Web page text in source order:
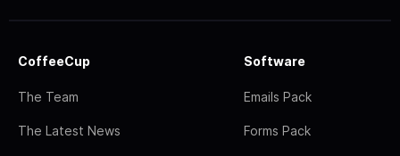
CoffeeCup
The Team
The Latest News
Software
Emails Pack
Forms Pack